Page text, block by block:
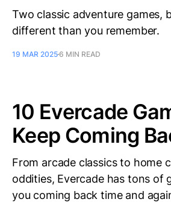
Two classic adventure games,
different than you remember.
19 MAR 20256 MIN READ
10 Evercade
Keep Coming
From arcade classics to home
oddities, Evercade has tons of
you coming back time and